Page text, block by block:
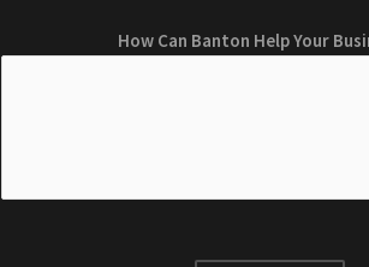
How Can Banton Help Your